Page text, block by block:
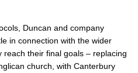
Duncan and company
in connection with the wider
their final goals – replacing
church, with Canterbury